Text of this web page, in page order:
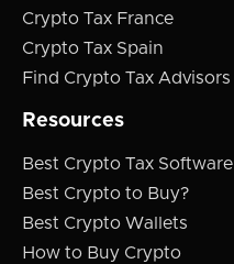
Crypto Tax France
Crypto Tax Spain
Find Crypto Tax Advisors
Resources
Best Crypto Tax Software
Best Crypto to Buy?
Best Crypto Wallets
How to Buy Crypto